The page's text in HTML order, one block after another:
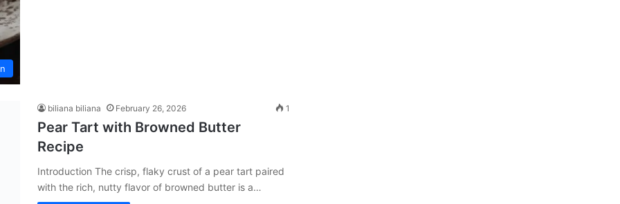
biliana biliana February 26, 2026 1
Pear Tart with Browned Butter
Recipe
Introduction The crisp, flaky crust of a pear tart paired
with the rich, nutty flavor of browned butter is a…